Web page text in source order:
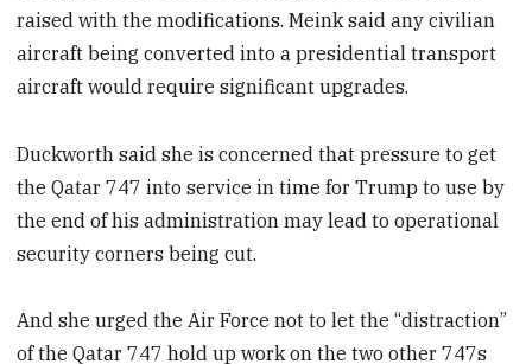
raised with the modifications. Meink said any civilian
aircraft being converted into a presidential transport
aircraft would require significant upgrades.
Duckworth said she is concerned that pressure to get
the Qatar 747 into service in time for Trump to use by
the end of his administration may lead to operational
security corners being cut.
And she urged the Air Force not to let the “distraction”
of the Qatar 747 hold up work on the two other 747s